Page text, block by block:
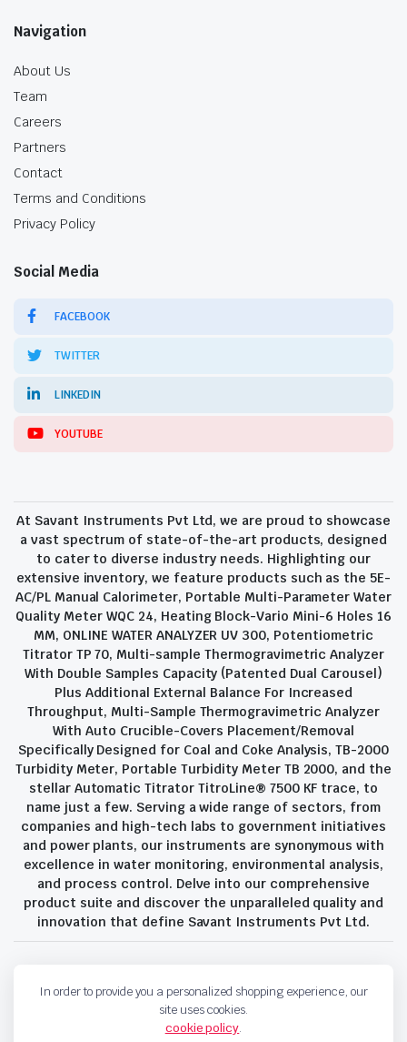
Navigation
About Us
Team
Careers
Partners
Contact
Terms and Conditions
Privacy Policy
Social Media
FACEBOOK
TWITTER
LINKEDIN
YOUTUBE
At Savant Instruments Pvt Ltd, we are proud to showcase
a vast spectrum of state-of-the-art products, designed
to cater to diverse industry needs. Highlighting our
extensive inventory, we feature products such as the 5E-
AC/PL Manual Calorimeter, Portable Multi-Parameter Water
Quality Meter WQC 24, Heating Block-Vario Mini-6 Holes 16
MM, ONLINE WATER ANALYZER UV 300, Potentiometric
Titrator TP 70, Multi-sample Thermogravimetric Analyzer
With Double Samples Capacity (Patented Dual Carousel)
Plus Additional External Balance For Increased
Throughput, Multi-Sample Thermogravimetric Analyzer
With Auto Crucible-Covers Placement/Removal
Specifically Designed for Coal and Coke Analysis, TB-2000
Turbidity Meter, Portable Turbidity Meter TB 2000, and the
stellar Automatic Titrator TitroLine® 7500 KF trace, to
name just a few. Serving a wide range of sectors, from
companies and high-tech labs to government initiatives
and power plants, our instruments are synonymous with
excellence in water monitoring, environmental analysis,
and process control. Delve into our comprehensive
product suite and discover the unparalleled quality and
innovation that define Savant Instruments Pvt Ltd.
Copyright 2023 © Savant Instruments Pvt Ltd. All right reserved
In order to provide you a personalized shopping experience, our
site uses cookies.
cookie policy.